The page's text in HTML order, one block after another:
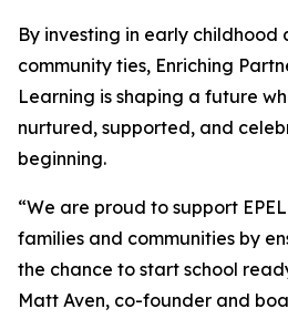
By investing in early childhood
community ties, Enriching
Learning is shaping a future
nurtured, supported, and
beginning.
“We are proud to support
families and communities by
the chance to start school
Matt Aven, co-founder and